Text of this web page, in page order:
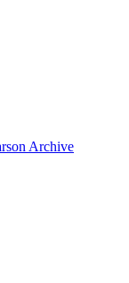
Archive